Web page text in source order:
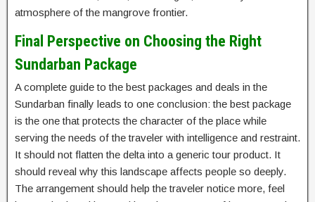
atmosphere of the mangrove frontier.
Final Perspective on Choosing the Right
Sundarban Package
A complete guide to the best packages and deals in the
Sundarban finally leads to one conclusion: the best package
is the one that protects the character of the place while
serving the needs of the traveler with intelligence and restraint.
It should not flatten the delta into a generic tour product. It
should reveal why this landscape affects people so deeply.
The arrangement should help the traveler notice more, feel